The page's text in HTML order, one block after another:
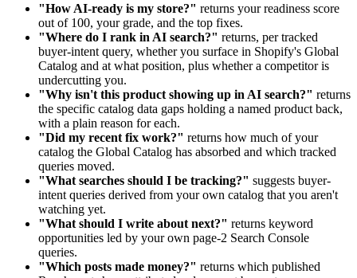
"How AI-ready is my store?" returns your readiness score
out of 100, your grade, and the top fixes.
"Where do I rank in AI search?" returns, per tracked
buyer-intent query, whether you surface in Shopify's Global
Catalog and at what position, plus whether a competitor is
undercutting you.
"Why isn't this product showing up in AI search?" returns
the specific catalog data gaps holding a named product back,
with a plain reason for each.
"Did my recent fix work?" returns how much of your
catalog the Global Catalog has absorbed and which tracked
queries moved.
"What searches should I be tracking?" suggests buyer-
intent queries derived from your own catalog that you aren't
watching yet.
"What should I write about next?" returns keyword
opportunities led by your own page-2 Search Console
queries.
"Which posts made money?" returns which published